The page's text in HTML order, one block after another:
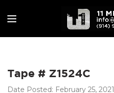
Tape # Z1524C
Date Posted: February 25, 2021